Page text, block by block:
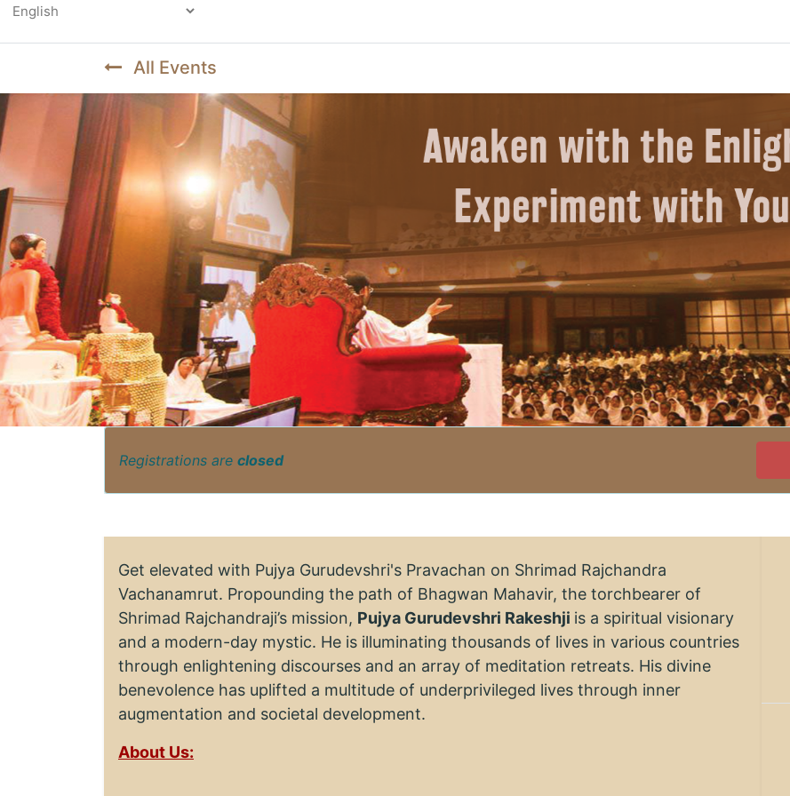
All Events
Registrations are closed
Get elevated with Pujya Gurudevshri's Pravachan on Shrimad Rajchandra
Vachanamrut. Propounding the path of Bhagwan Mahavir, the torchbearer of
Shrimad Rajchandraji’s mission, Pujya Gurudevshri Rakeshji is a spiritual visionary
and a modern-day mystic. He is illuminating thousands of lives in various countries
through enlightening discourses and an array of meditation retreats. His divine
benevolence has uplifted a multitude of underprivileged lives through inner
augmentation and societal development.
About Us: